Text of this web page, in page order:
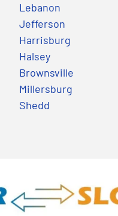
Lebanon
Jefferson
Harrisburg
Halsey
Brownsville
Millersburg
Shedd